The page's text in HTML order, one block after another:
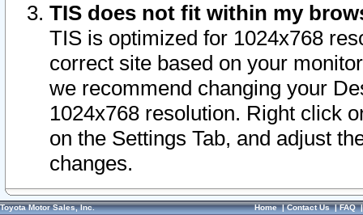
TIS does not fit within my
TIS is optimized for 1024x768
correct site based on your
we recommend changing your
1024x768 resolution. Right click
on the Settings Tab, and adjust
changes.
Toyota Motor Sales, Inc. Home|Contact Us|FAQ